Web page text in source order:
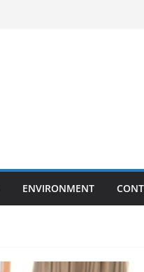
ENVIRONMENT